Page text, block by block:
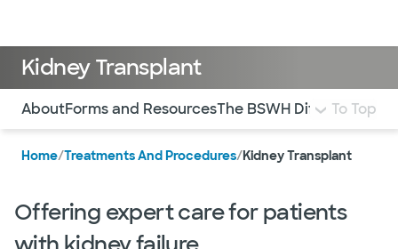
Kidney Transplant
Use this navigation to quickly jump to different
AboutForms and ResourcesThe BSWH Difference
To Top
Home/Treatments And Procedures/Kidney Transplant
Offering expert care for patients